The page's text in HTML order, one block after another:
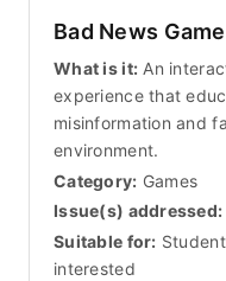
Bad News Game
What is it: An
experience that
misinformation and
environment.
Category: Games
Issue(s) addressed:
Suitable for:
interested